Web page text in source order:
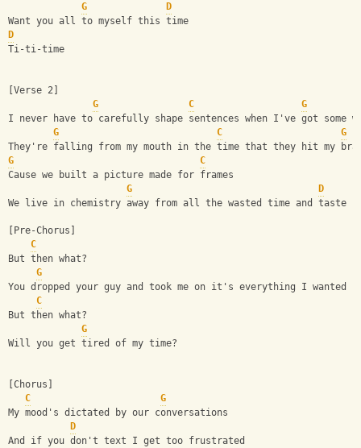
G
D
Want you all to myself this time
D
Ti-ti-time
[Verse 2]
G
C
G
I never have to carefully shape sentences when I've got some
G
C
G
They're falling from my mouth in the time that they hit my
G
C
Cause we built a picture made for frames
G
D
We live in chemistry away from all the wasted time and taste
[Pre-Chorus]
C
But then what?
G
You dropped your guy and took me on it's everything I wanted
C
But then what?
G
Will you get tired of my time?
[Chorus]
C
G
My mood's dictated by our conversations
D
And if you don't text I get too frustrated